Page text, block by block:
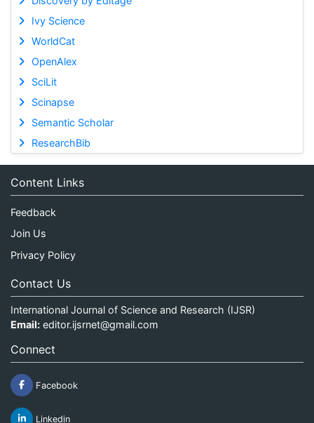
Ivy Science
WorldCat
OpenAlex
SciLit
Scinapse
Semantic Scholar
ResearchBib
Content Links
Feedback
Join Us
Privacy Policy
Contact Us
International Journal of Science and Research (IJSR)
Email: editor.ijsrnet@gmail.com
Connect
Facebook
Linkedin